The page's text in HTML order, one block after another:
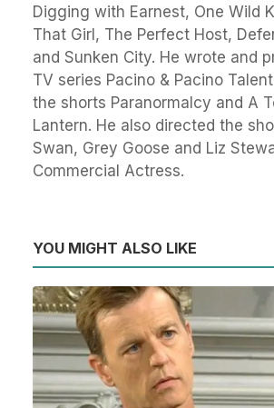
Digging with Earnest, One Wild
That Girl, The Perfect Host,
and Sunken City. He wrote and
TV series Pacino & Pacino
the shorts Paranormalcy and A
Lantern. He also directed the
Swan, Grey Goose and Liz
Commercial Actress.
YOU MIGHT ALSO LIKE